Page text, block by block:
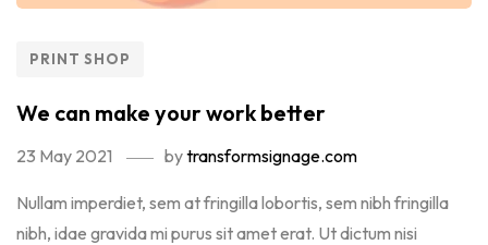
PRINT SHOP
We can make your work better
23 May 2021 bytransformsignage.com
Nullam imperdiet, sem at fringilla lobortis, sem nibh fringilla
nibh, idae gravida mi purus sit amet erat. Ut dictum nisi